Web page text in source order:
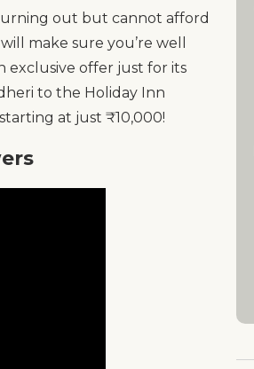
out but cannot afford
make sure you’re well
exclusive offer just for its
to the Holiday Inn
at just ₹10,000!